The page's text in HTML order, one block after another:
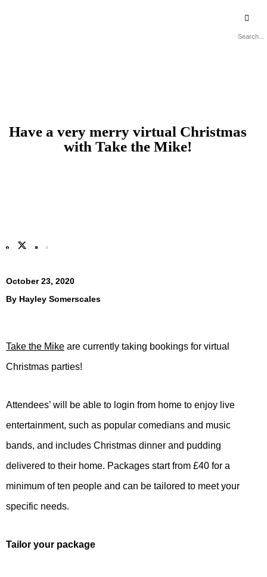
Have a very merry virtual Christmas
with Take the Mike!
October 23, 2020
By Hayley Somerscales
Take the Mike are currently taking bookings for virtual
Christmas parties!
Attendees’ will be able to login from home to enjoy live
entertainment, such as popular comedians and music
bands, and includes Christmas dinner and pudding
delivered to their home. Packages start from £40 for a
minimum of ten people and can be tailored to meet your
specific needs.
Tailor your package